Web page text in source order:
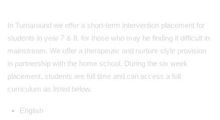
In Turnaround we offer a short-term intervention placement for
students in year 7 & 8, for those who may be finding it difficult in
mainstream. We offer a therapeutic and nurture style provision
in partnership with the home school. During the six week
placement, students are full time and can access a full
curriculum as listed below.
English